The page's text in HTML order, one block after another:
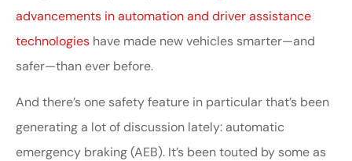
advancements in automation and driver assistance
technologies have made new vehicles smarter—and
safer—than ever before.
And there’s one safety feature in particular that’s been
generating a lot of discussion lately: automatic
emergency braking (AEB). It’s been touted by some as